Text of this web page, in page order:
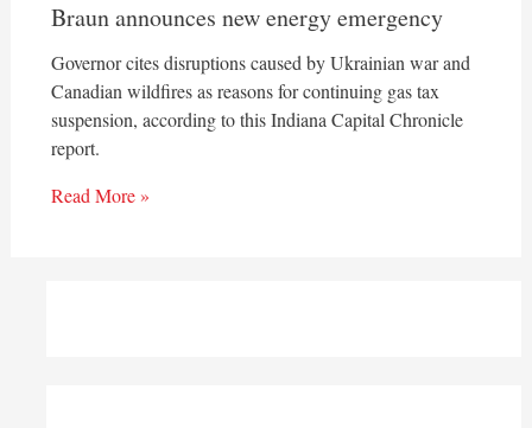
Braun announces new energy emergency
Governor cites disruptions caused by Ukrainian war and
Canadian wildfires as reasons for continuing gas tax
suspension, according to this Indiana Capital Chronicle
report.
Read More »